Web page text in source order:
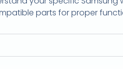
parts for proper